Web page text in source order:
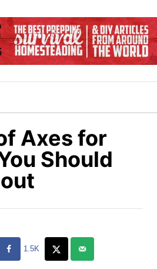
Axes for
Should
1.5K